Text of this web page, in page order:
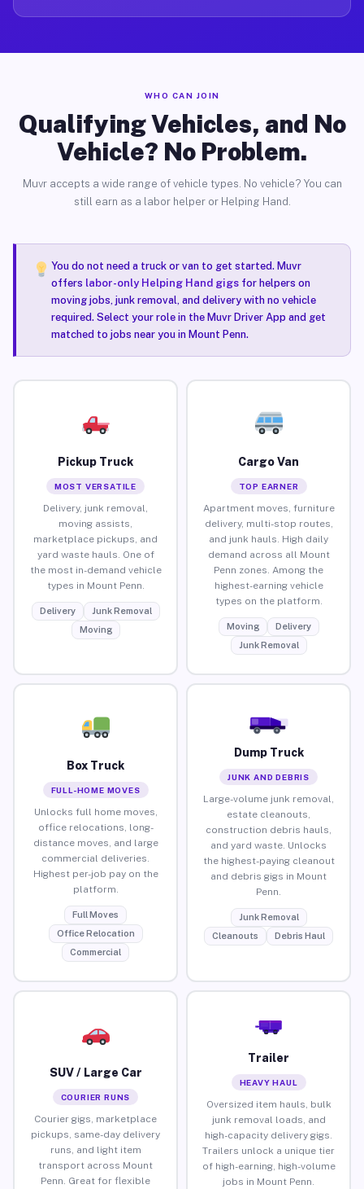
WHO CAN JOIN
Qualifying Vehicles, and No
Vehicle? No Problem.
Muvr accepts a wide range of vehicle types. No vehicle? You can
still earn as a labor helper or Helping Hand.
You do not need a truck or van to get started. Muvr
offers labor-only Helping Hand gigsfor helpers on
moving jobs, junk removal, and delivery with no vehicle
required. Select your role in the Muvr Driver App and get
matched to jobs near you in Mount Penn.
Pickup Truck
MOST VERSATILE
Delivery, junk removal,
moving assists,
marketplace pickups, and
yard waste hauls. One of
the most in-demand vehicle
types in Mount Penn.
Delivery
Junk Removal
Moving
Cargo Van
TOP EARNER
Apartment moves, furniture
delivery, multi-stop routes,
and junk hauls. High daily
demand across all Mount
Penn zones. Among the
highest-earning vehicle
types on the platform.
Moving
Delivery
Junk Removal
Box Truck
FULL-HOME MOVES
Unlocks full home moves,
office relocations, long-
distance moves, and large
commercial deliveries.
Highest per-job pay on the
platform.
Full Moves
Office Relocation
Commercial
Dump Truck
JUNK AND DEBRIS
Large-volume junk removal,
estate cleanouts,
construction debris hauls,
and yard waste. Unlocks
the highest-paying cleanout
and debris gigs in Mount
Penn.
Junk Removal
Cleanouts
Debris Haul
SUV / Large Car
COURIER RUNS
Courier gigs, marketplace
pickups, same-day delivery
runs, and light item
transport across Mount
Penn. Great for flexible
Trailer
HEAVY HAUL
Oversized item hauls, bulk
junk removal loads, and
high-capacity delivery gigs.
Trailers unlock a unique tier
of high-earning, high-volume
jobs in Mount Penn.